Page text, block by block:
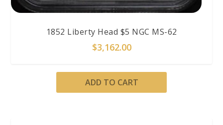
1852 Liberty Head $5 NGC MS-62
$3,162.00
ADD TO CART